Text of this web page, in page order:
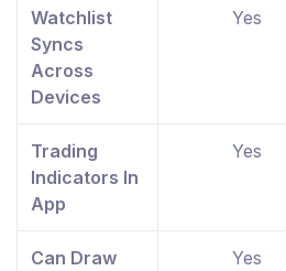
Watchlist
Syncs
Across
Devices
Yes
Trading
Indicators In
App
Yes
Can Draw
Yes